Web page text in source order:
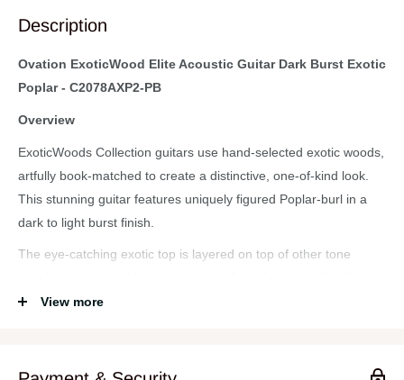
Description
Ovation ExoticWood Elite Acoustic Guitar Dark Burst Exotic
Poplar - C2078AXP2-PB
Overview
ExoticWoods Collection guitars use hand-selected exotic woods,
artfully book-matched to create a distinctive, one-of-kind look.
This stunning guitar features uniquely figured Poplar-burl in a
dark to light burst finish.
The eye-catching exotic top is layered on top of other tone
scalloped bracing and an ebony bridge. Elite models are crafted
electronics. Our Lyrachord® composite, deep contour body
View more